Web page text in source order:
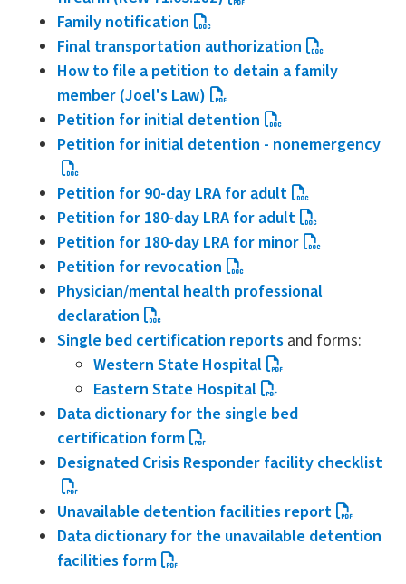
Family notification
Final transportation authorization
How to file a petition to detain a family
member (Joel's Law)
Petition for initial detention
Petition for initial detention - nonemergency
Petition for 90-day LRA for adult
Petition for 180-day LRA for adult
Petition for 180-day LRA for minor
Petition for revocation
Physician/mental health professional
declaration
Single bed certification reports and forms:
Western State Hospital
Eastern State Hospital
Data dictionary for the single bed
certification form
Designated Crisis Responder facility checklist
Unavailable detention facilities report
Data dictionary for the unavailable detention
facilities form